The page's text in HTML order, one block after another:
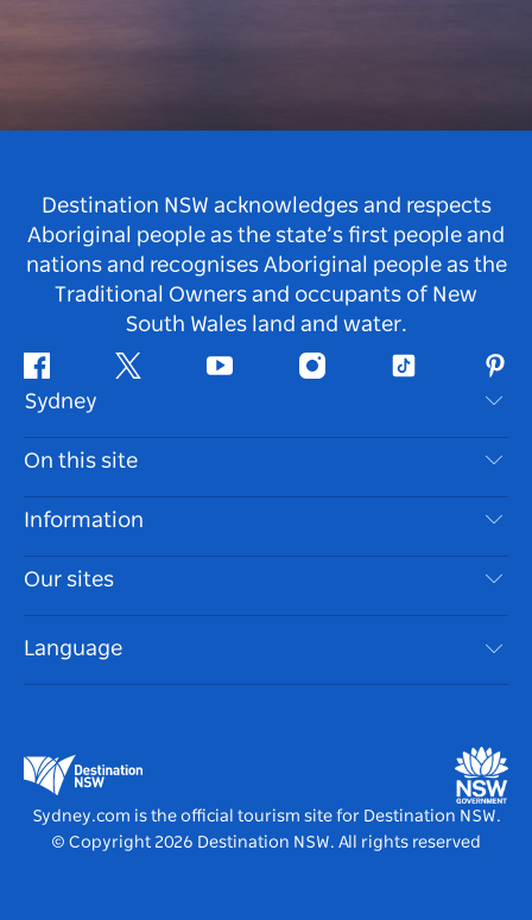
Destination NSW acknowledges and respects
Aboriginal people as the state’s first people and
nations and recognises Aboriginal people as the
Traditional Owners and occupants of New
South Wales land and water.
Facebook Twitter Youtube InstagramTiktok
Sydney
Contact Us
Disclaimer
Cookie Notice
On this site
Destinations
Things To Do
Events
Accommodation
Information
Travel Information
Accessible Sydney
List your Business
Our sites
Destination NSW Media Centre
Vivid Sydney
Language
Sydney.com is the official tourism site for Destination NSW.
© Copyright 2026 Destination NSW. All rights reserved